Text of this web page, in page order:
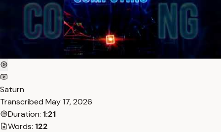
Saturn
Transcribed May 17, 2026
Duration: 1:21
Words: 122